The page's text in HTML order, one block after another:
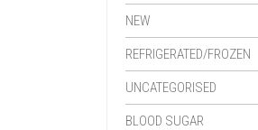
NEW
REFRIGERATED/FROZEN
UNCATEGORISED
BLOOD SUGAR